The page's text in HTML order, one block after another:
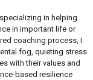
in helping
in important life or
coaching process, I
fog, quieting stress
with their values and
based resilience